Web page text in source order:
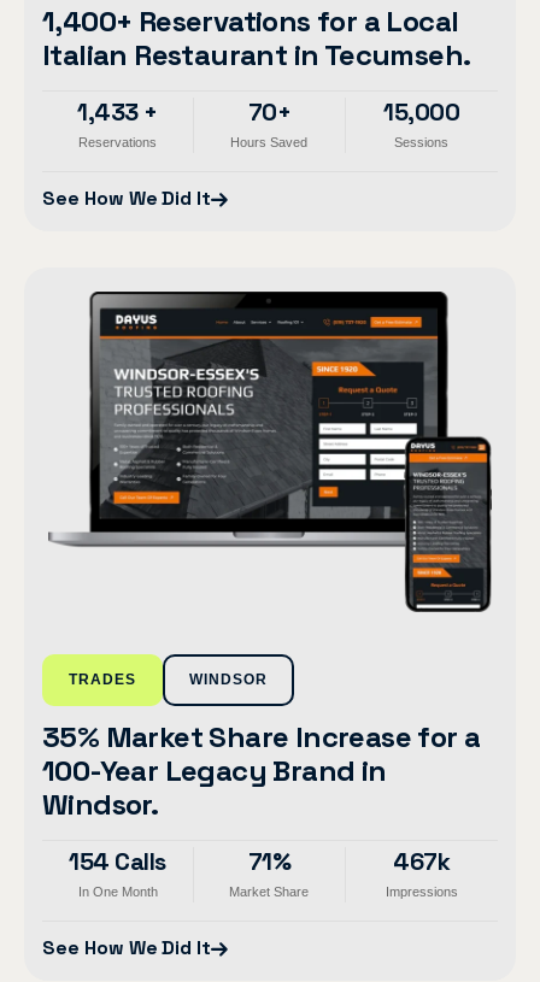
1,400+ Reservations for a Local
Italian Restaurant in Tecumseh.
1,433 +
Reservations
70+
Hours Saved
15,000
Sessions
See How We Did It
TRADES WINDSOR
35% Market Share Increase for a
100-Year Legacy Brand in
Windsor.
154 Calls
In One Month
71%
Market Share
467k
Impressions
See How We Did It